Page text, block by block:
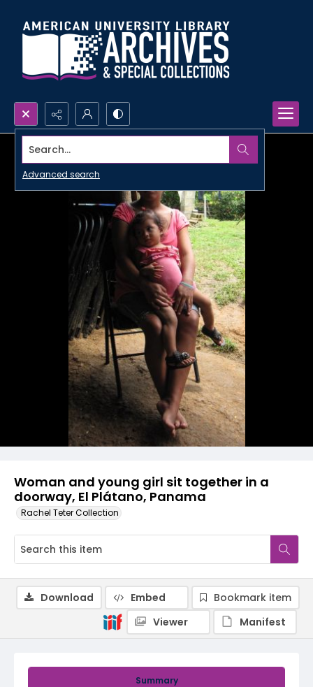
Search...
Advanced search
Woman and young girl sit together in a
doorway, El Plátano, Panama
Rachel Teter Collection
Summary
Download Embed
Bookmark item
Viewer
Manifest